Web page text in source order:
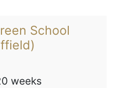
School
weeks